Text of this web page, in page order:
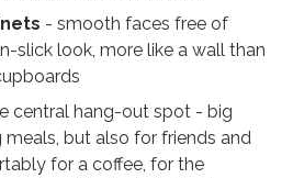
- smooth faces free of
slick look, more like a wall than
central hang-out spot - big
but also for friends and
for a coffee, for the